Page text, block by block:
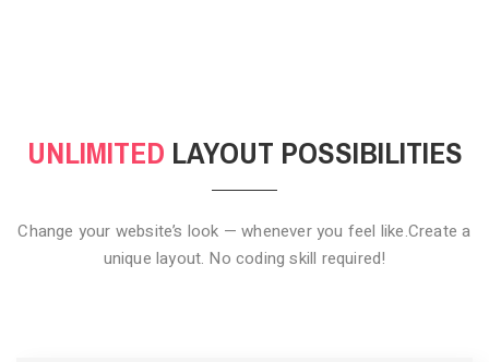
UNLIMITED LAYOUT POSSIBILITIES
Change your website’s look — whenever you feel like.Create a
unique layout. No coding skill required!